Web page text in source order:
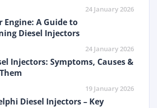
24 January 2026
Engine: A Guide to
Diesel Injectors
24 January 2026
Injectors: Symptoms, Causes &
19 January 2026
Diesel Injectors – Key